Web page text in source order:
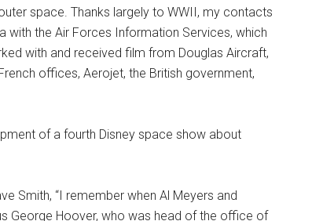
space. Thanks largely to WWII, my contacts
the Air Forces Information Services, which
with and received film from Douglas Aircraft,
offices, Aerojet, the British government,
of a fourth Disney space show about
Smith, “I remember when Al Meyers and
George Hoover, who was head of the office of